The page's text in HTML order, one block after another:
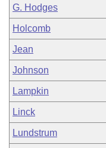
G. Hodges
Holcomb
Jean
Johnson
Lampkin
Linck
Lundstrum